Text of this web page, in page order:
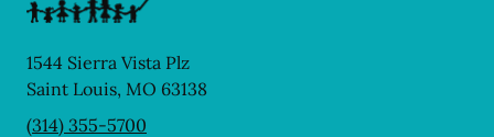
1544 Sierra Vista Plz
Saint Louis, MO 63138
(314) 355-5700